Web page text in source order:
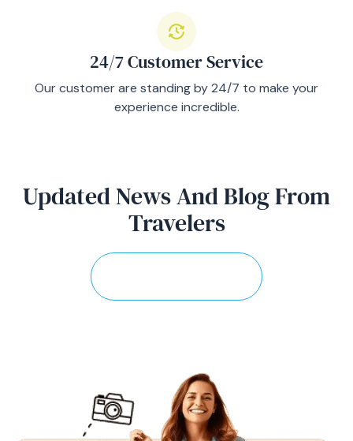
24/7 Customer Service
Our customer are standing by 24/7 to make your
experience incredible.
Updated News And Blog From
Travelers